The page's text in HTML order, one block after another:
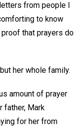
from people I
to know
that prayers do
her whole family.
amount of prayer
father, Mark
for her from